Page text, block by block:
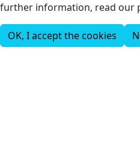
further information, read our
OK, I accept the cookies